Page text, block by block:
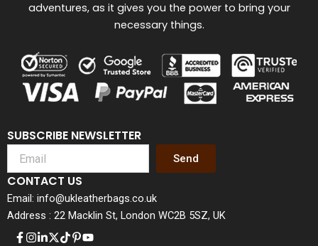
SUBSCRIBE NEWSLETTER
Send
CONTACT US
Email: info@ukleatherbags.co.uk
Address : 22 Macklin St, London WC2B 5SZ, UK
adventures, as it gives you the power to bring your
necessary things.